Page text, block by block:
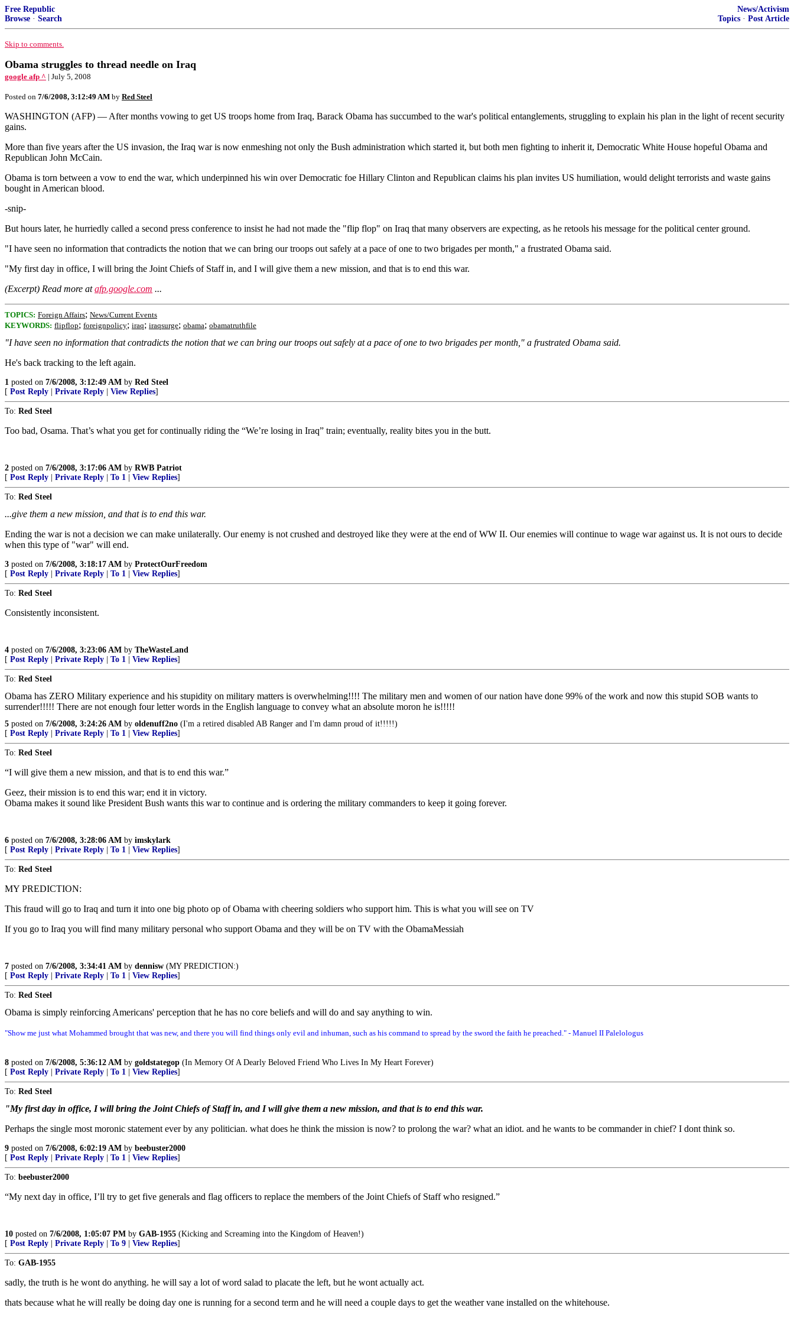
Free Republic
Browse · Search
News/Activism
Topics · Post Article
Skip to comments.
Obama struggles to thread needle on Iraq
google afp ^ | July 5, 2008
Posted on 7/6/2008, 3:12:49 AM by Red Steel
WASHINGTON (AFP) — After months vowing to get US troops home from Iraq, Barack Obama has succumbed to the war's political entanglements, struggling to explain his plan in the light of recent security
gains.
More than five years after the US invasion, the Iraq war is now enmeshing not only the Bush administration which started it, but both men fighting to inherit it, Democratic White House hopeful Obama and
Republican John McCain.
Obama is torn between a vow to end the war, which underpinned his win over Democratic foe Hillary Clinton and Republican claims his plan invites US humiliation, would delight terrorists and waste gains
bought in American blood.
-snip-
But hours later, he hurriedly called a second press conference to insist he had not made the "flip flop" on Iraq that many observers are expecting, as he retools his message for the political center ground.
"I have seen no information that contradicts the notion that we can bring our troops out safely at a pace of one to two brigades per month," a frustrated Obama said.
"My first day in office, I will bring the Joint Chiefs of Staff in, and I will give them a new mission, and that is to end this war.
(Excerpt) Read more atafp.google.com ...
TOPICS: Foreign Affairs; News/Current Events
KEYWORDS: flipflop; foreignpolicy; iraq; iraqsurge; obama; obamatruthfile
"I have seen no information that contradicts the notion that we can bring our troops out safely at a pace of one to two brigades per month," a frustrated Obama said.
He's back tracking to the left again.
1 posted on 7/6/2008, 3:12:49 AM by Red Steel
[ Post Reply Private Reply View Replies]
To: Red Steel
Too bad, Osama. That’s what you get for continually riding the “We’re losing in Iraq” train; eventually, reality bites you in the butt.
2 posted on 7/6/2008, 3:17:06 AM by RWB Patriot
[ Post Reply Private Reply To 1 View Replies]
To: Red Steel
...give them a new mission, and that is to end this war.
Ending the war is not a decision we can make unilaterally. Our enemy is not crushed and destroyed like they were at the end of WW II. Our enemies will continue to wage war against us. It is not ours to decide
when this type of "war" will end.
3 posted on 7/6/2008, 3:18:17 AM by ProtectOurFreedom
[ Post Reply Private Reply To 1 View Replies]
To: Red Steel
Consistently inconsistent.
4 posted on 7/6/2008, 3:23:06 AM by TheWasteLand
[ Post Reply Private Reply To 1 View Replies]
To: Red Steel
Obama has ZERO Military experience and his stupidity on military matters is overwhelming!!!! The military men and women of our nation have done 99% of the work and now this stupid SOB wants to
surrender!!!!! There are not enough four letter words in the English language to convey what an absolute moron he is!!!!!
5 posted on 7/6/2008, 3:24:26 AM by oldenuff2no (I'm a retired disabled AB Ranger and I'm damn proud of it!!!!!)
[ Post Reply Private Reply To 1 View Replies]
To: Red Steel
“I will give them a new mission, and that is to end this war.”
Geez, their mission is to end this war; end it in victory.
Obama makes it sound like President Bush wants this war to continue and is ordering the military commanders to keep it going forever.
6 posted on 7/6/2008, 3:28:06 AM by imskylark
[ Post Reply Private Reply To 1 View Replies]
To: Red Steel
MY PREDICTION:
This fraud will go to Iraq and turn it into one big photo op of Obama with cheering soldiers who support him. This is what you will see on TV
If you go to Iraq you will find many military personal who support Obama and they will be on TV with the ObamaMessiah
7 posted on 7/6/2008, 3:34:41 AM by dennisw (MY PREDICTION:)
[ Post Reply Private Reply To 1 View Replies]
To: Red Steel
Obama is simply reinforcing Americans' perception that he has no core beliefs and will do and say anything to win.
"Show me just what Mohammed brought that was new, and there you will find things only evil and inhuman, such as his command to spread by the sword the faith he preached." - Manuel II Palelologus
8 posted on 7/6/2008, 5:36:12 AM by goldstategop (In Memory Of A Dearly Beloved Friend Who Lives In My Heart Forever)
[ Post Reply Private Reply To 1 View Replies]
To: Red Steel
"My first day in office, I will bring the Joint Chiefs of Staff in, and I will give them a new mission, and that is to end this war.
Perhaps the single most moronic statement ever by any politician. what does he think the mission is now? to prolong the war? what an idiot. and he wants to be commander in chief? I dont think so.
9 posted on 7/6/2008, 6:02:19 AM by beebuster2000
[ Post Reply Private Reply To 1 View Replies]
To: beebuster2000
“My next day in office, I’ll try to get five generals and flag officers to replace the members of the Joint Chiefs of Staff who resigned.”
10 posted on 7/6/2008, 1:05:07 PM by GAB-1955 (Kicking and Screaming into the Kingdom of Heaven!)
[ Post Reply Private Reply To 9 View Replies]
To: GAB-1955
sadly, the truth is he wont do anything. he will say a lot of word salad to placate the left, but he wont actually act.
thats because what he will really be doing day one is running for a second term and he will need a couple days to get the weather vane installed on the whitehouse.